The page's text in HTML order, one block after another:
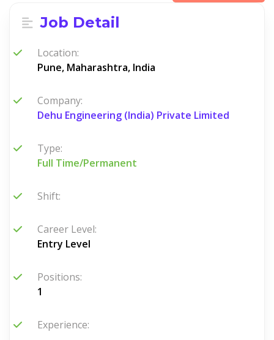
Job Detail
Location:
Pune, Maharashtra, India
Company:
Dehu Engineering (India) Private Limited
Type:
Full Time/Permanent
Shift:
Career Level:
Entry Level
Positions:
1
Experience: